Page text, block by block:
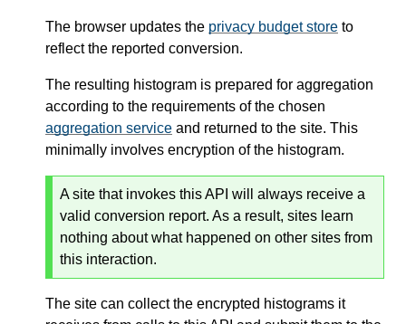
The browser updates the privacy budget store to
reflect the reported conversion.
The resulting histogram is prepared for aggregation
according to the requirements of the chosen
aggregation service and returned to the site. This
minimally involves encryption of the histogram.
A site that invokes this API will always receive a
valid conversion report. As a result, sites learn
nothing about what happened on other sites from
this interaction.
The site can collect the encrypted histograms it